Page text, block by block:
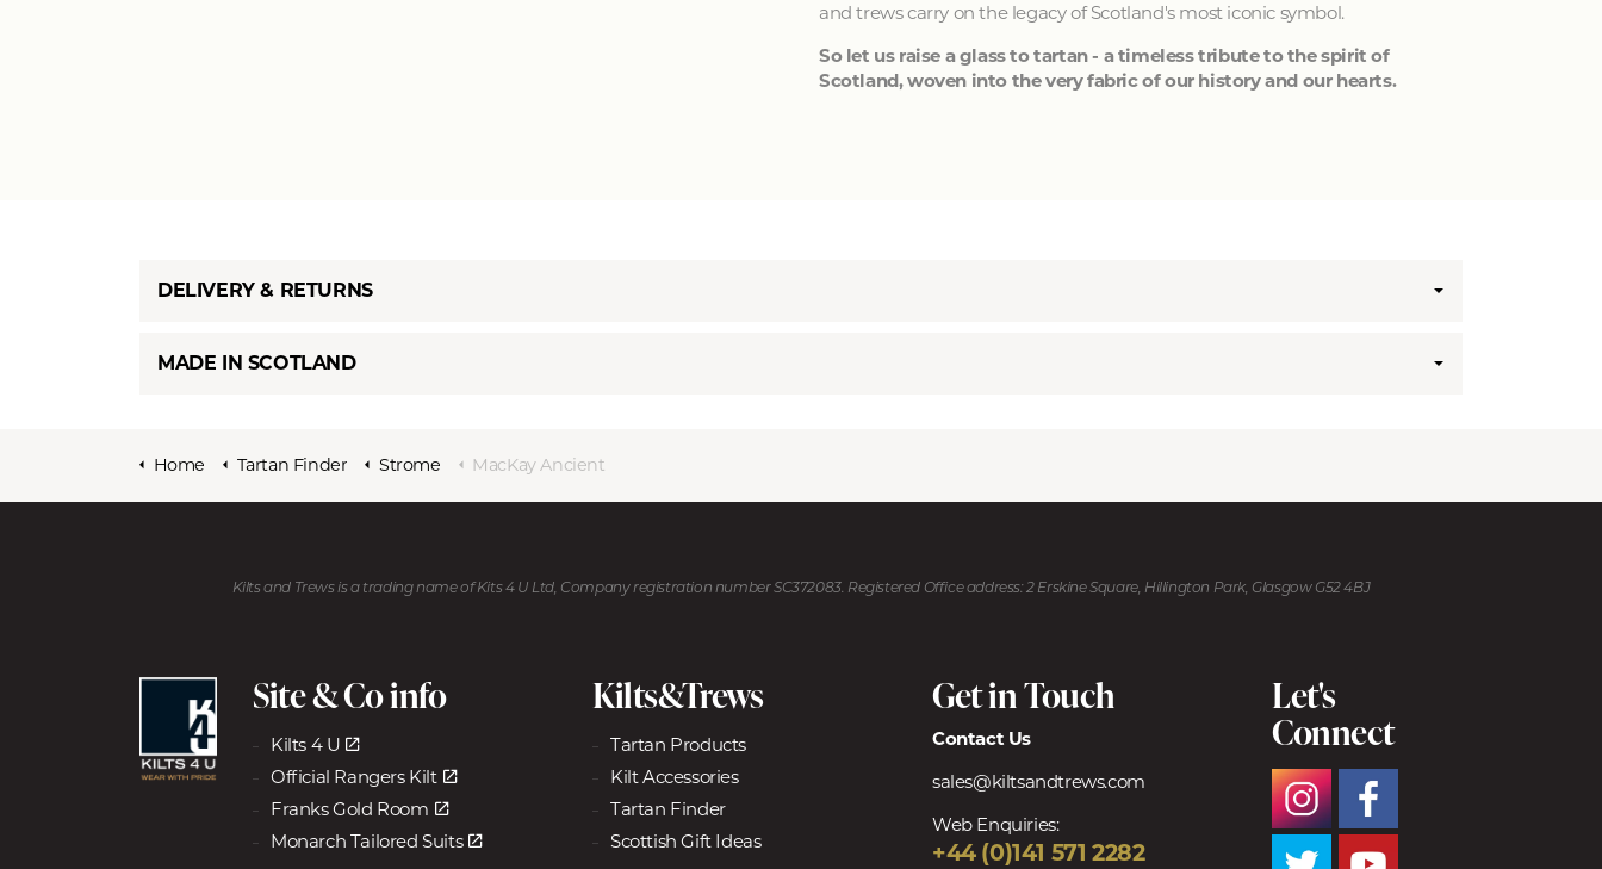
and trews carry on the legacy of Scotland's most iconic symbol.
So let us raise a glass to tartan - a timeless tribute to the spirit of
Scotland, woven into the very fabric of our history and our hearts.
DELIVERY & RETURNS
MADE IN SCOTLAND
Home Tartan Finder Strome MacKay Ancient
Kilts and Trews is a trading name of Kits 4 U Ltd, Company registration number SC372083. Registered Office address: 2 Erskine Square, Hillington Park, Glasgow G52 4BJ
Site & Co info
Kilts 4 U
Official Rangers Kilt
Franks Gold Room
Monarch Tailored Suits
Kilts&Trews
Tartan Products
Kilt Accessories
Tartan Finder
Scottish Gift Ideas
Get in Touch
Contact Us
sales@kiltsandtrews.com
Web Enquiries:
+44 (0)141 571 2282
Let's
Connect